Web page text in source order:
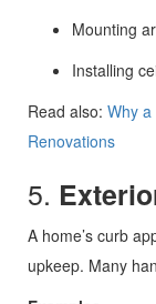
Mounting
Installing
Read also: Why
Renovations
5.
A home’s curb
upkeep. Many